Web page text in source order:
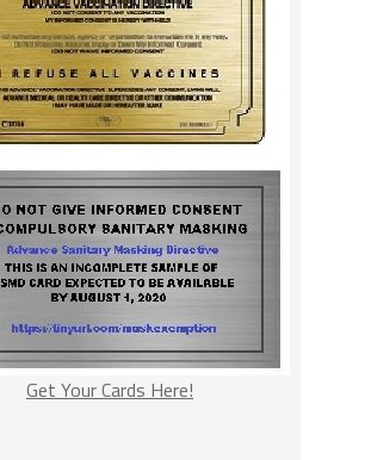
Get Your Cards Here!